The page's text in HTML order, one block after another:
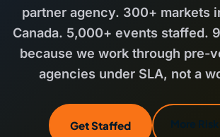
partner agency. 300+ markets
Canada. 5,000+ events staffed.
because we work through pre-
agencies under SLA, not a
Get Staffed More